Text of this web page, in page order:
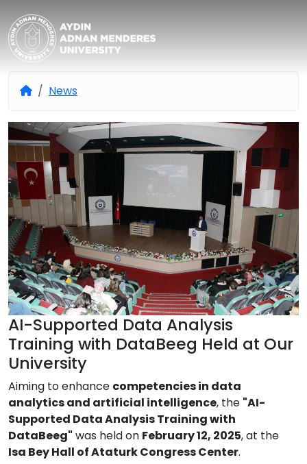
Aydın Adnan Menderes
News
AI-Supported Data Analysis
Training with DataBeeg Held at Our
University
Aiming to enhance competencies in data
analytics and artificial intelligence, the "AI-
Supported Data Analysis Training with
DataBeeg" was held on February 12, 2025, at the
Isa Bey Hall of Ataturk Congress Center.